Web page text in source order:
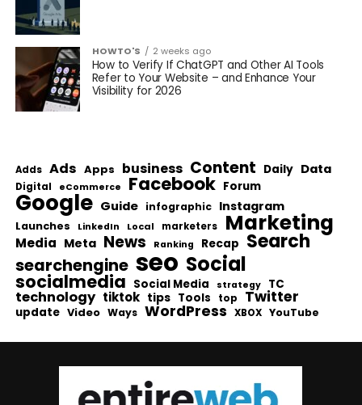
HOWTO'S 2 weeks ago
How to Verify If ChatGPT and Other AI Tools
Refer to Your Website – and Enhance Your
Visibility for 2026
Adds Ads Apps business Content Daily Data
Digital eCommerce Facebook Forum
Google Guide infographic Instagram
Launches LinkedIn Local marketers Marketing
Media Meta News Ranking Recap Search
searchengine seo Social
socialmedia Social Media strategy TC
technology tiktok tips Tools top Twitter
update Video Ways WordPress XBOX YouTube